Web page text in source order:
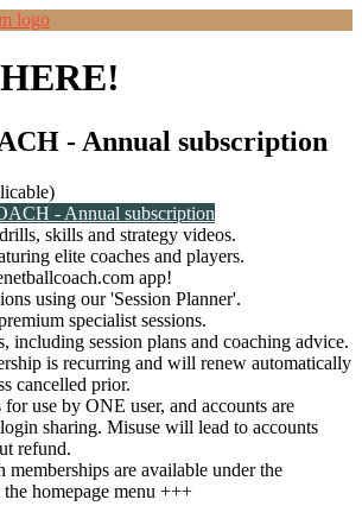
- Annual subscription
- Annual subscription
skills and strategy videos.
elite coaches and players.
app!
using our 'Session Planner'.
specialist sessions.
including session plans and coaching advice.
is recurring and will renew automatically
cancelled prior.
use by ONE user, and accounts are
sharing. Misuse will lead to accounts
refund.
are available under the
homepage menu +++